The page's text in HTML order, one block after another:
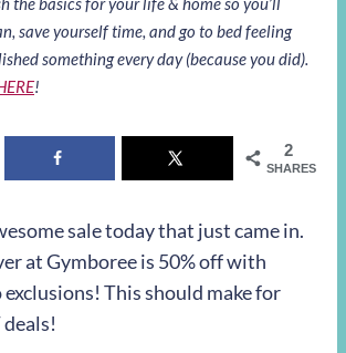
save yourself time, and go to bed feeling
something every day (because you did).
!
2
SHARES
sale today that just came in.
at Gymboree is 50% off with
This should make for
deals!